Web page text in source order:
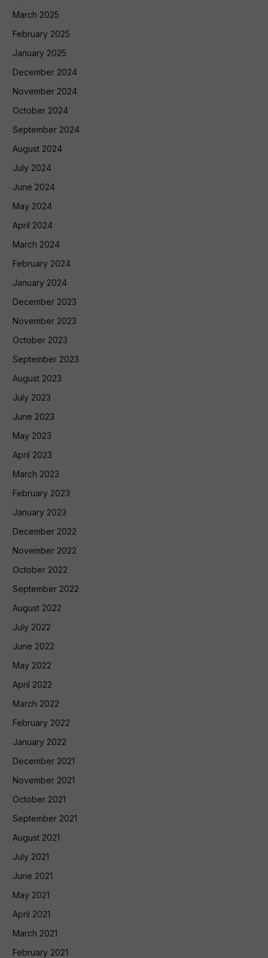
March 2025
February 2025
January 2025
December 2024
November 2024
October 2024
September 2024
August 2024
July 2024
June 2024
May 2024
April 2024
March 2024
February 2024
January 2024
December 2023
November 2023
October 2023
September 2023
August 2023
July 2023
June 2023
May 2023
April 2023
March 2023
February 2023
January 2023
December 2022
November 2022
October 2022
September 2022
August 2022
July 2022
June 2022
May 2022
April 2022
March 2022
February 2022
January 2022
December 2021
November 2021
October 2021
September 2021
August 2021
July 2021
June 2021
May 2021
April 2021
March 2021
February 2021